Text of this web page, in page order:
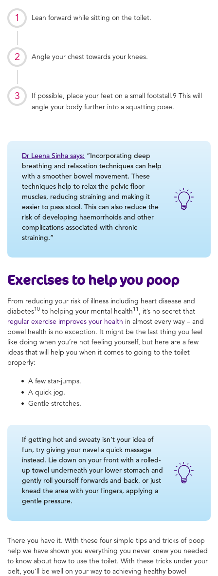
Lean forward while sitting on the toilet.
Angle your chest towards your knees.
If possible, place your feet on a small footstall.9 This will
angle your body further into a squatting pose.
Dr Leena Sinha says: “Incorporating deep
breathing and relaxation techniques can help
with a smoother bowel movement. These
techniques help to relax the pelvic floor
muscles, reducing straining and making it
easier to pass stool. This can also reduce the
risk of developing haemorrhoids and other
complications associated with chronic
straining.”
Exercises to help you poop
From reducing your risk of illness including heart disease and
diabetes10 to helping your mental health11 , it’s no secret that
regular exercise improves your health in almost every way – and
bowel health is no exception. It might be the last thing you feel
like doing when you’re not feeling yourself, but here are a few
ideas that will help you when it comes to going to the toilet
properly:
A few star-jumps.
A quick jog.
Gentle stretches.
If getting hot and sweaty isn’t your idea of
fun, try giving your navel a quick massage
instead. Lie down on your front with a rolled-
up towel underneath your lower stomach and
gently roll yourself forwards and back, or just
knead the area with your fingers, applying a
gentle pressure.
There you have it. With these four simple tips and tricks of poop
help we have shown you everything you never knew you needed
to know about how to use the toilet. With these tricks under your
belt, you’ll be well on your way to achieving healthy bowel